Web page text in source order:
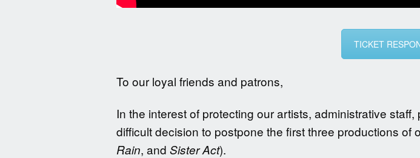
TICKET
To our loyal friends and patrons,
In the interest of protecting our artists, administrative
difficult decision to postpone the first three productions of
Rain, and Sister Act).